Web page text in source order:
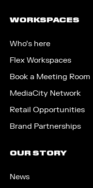
WORKSPACES
Who’s here
Flex Workspaces
Book a Meeting Room
MediaCity Network
Retail Opportunities
Brand Partnerships
OUR STORY
News